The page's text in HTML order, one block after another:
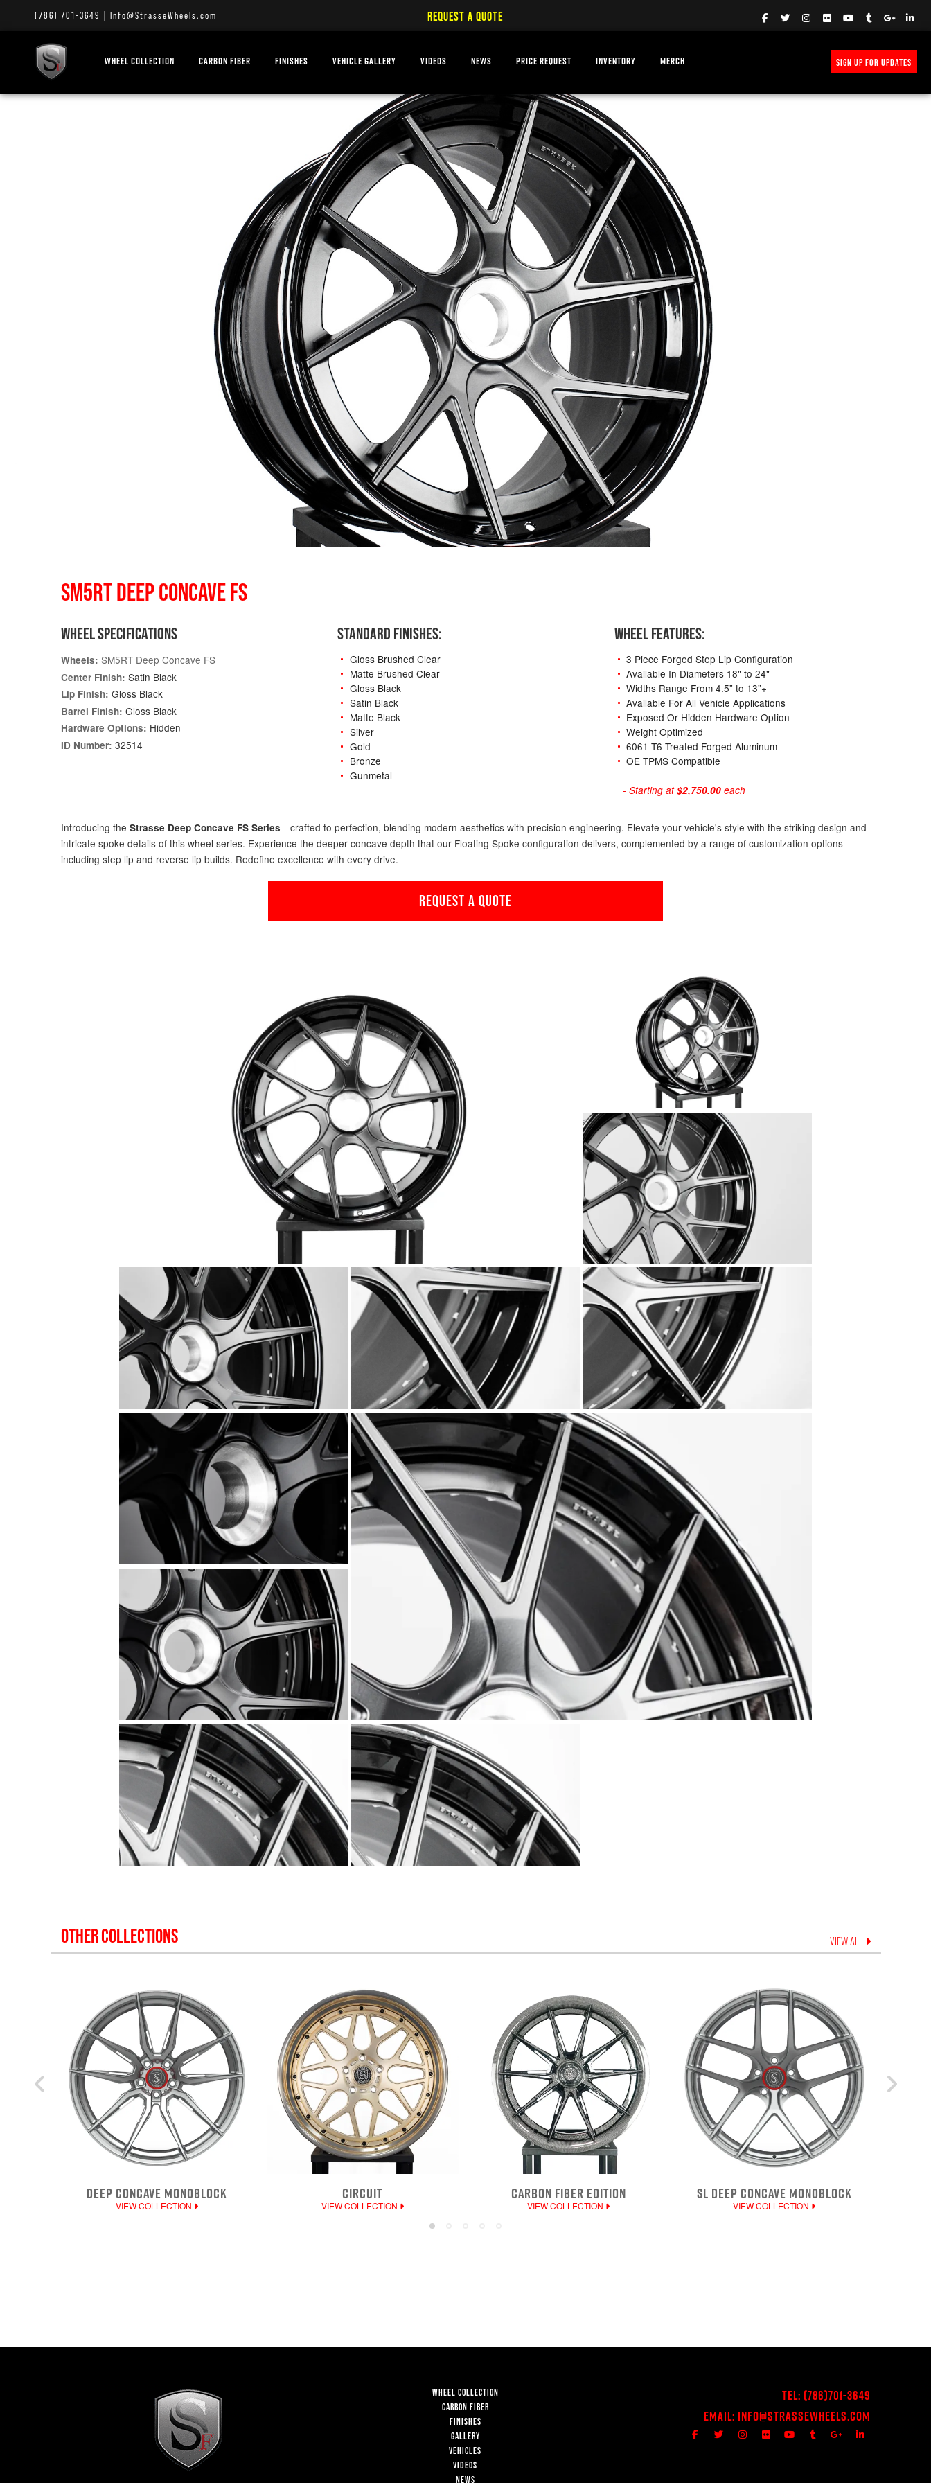
(786) 701-3649 Info@StrasseWheels.com REQUEST A QUOTE
WHEEL COLLECTION CARBON FIBER FINISHES VEHICLE GALLERY VIDEOS NEWS PRICE REQUEST INVENTORY MERCH SIGN UP FOR UPDATES
SM5RT DEEP CONCAVE FS
WHEEL SPECIFICATIONS
Wheels: SM5RT Deep Concave FS
Center Finish: Satin Black
Lip Finish: Gloss Black
Barrel Finish: Gloss Black
Hardware Options: Hidden
ID Number: 32514
STANDARD FINISHES:
Gloss Brushed Clear
Matte Brushed Clear
Gloss Black
Satin Black
Matte Black
Silver
Gold
Bronze
Gunmetal
WHEEL FEATURES:
3 Piece Forged Step Lip Configuration
Available In Diameters 18" to 24"
Widths Range From 4.5” to 13”+
Available For All Vehicle Applications
Exposed Or Hidden Hardware Option
Weight Optimized
6061-T6 Treated Forged Aluminum
OE TPMS Compatible
- Starting at$2,750.00each
Introducing the Strasse Deep Concave FS Series—crafted to perfection, blending modern aesthetics with precision engineering. Elevate your vehicle's style with the striking design and
intricate spoke details of this wheel series. Experience the deeper concave depth that our Floating Spoke configuration delivers, complemented by a range of customization options
including step lip and reverse lip builds. Redefine excellence with every drive.
REQUEST A QUOTE
OTHER COLLECTIONS VIEW ALL
DEEP CONCAVE MONOBLOCK
VIEW COLLECTION
CIRCUIT
VIEW COLLECTION
CARBON FIBER EDITION
VIEW COLLECTION
SL DEEP CONCAVE MONOBLOCK
VIEW COLLECTION
WHEEL COLLECTION
CARBON FIBER
FINISHES
GALLERY
VEHICLES
VIDEOS
NEWS
Tel: (786)701-3649
Email: Info@StrasseWheels.com